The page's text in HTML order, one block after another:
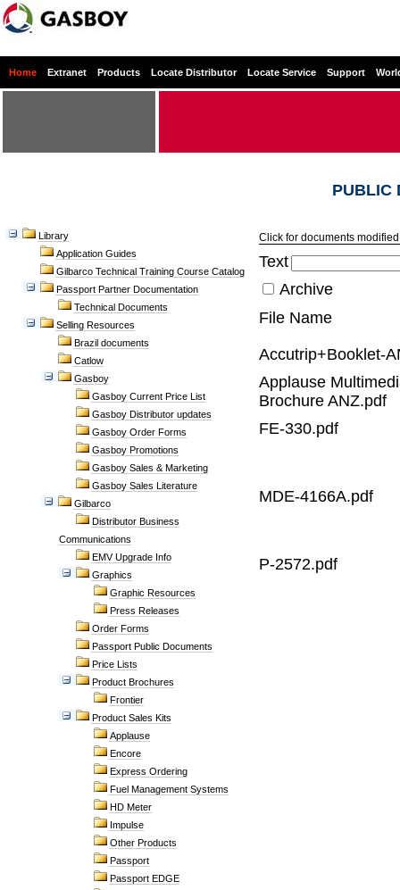
Home Extranet Products Locate Distributor Locate Service Support
PUBLIC
Library
Application Guides
Gilbarco Technical Training Course Catalog
Passport Partner Documentation
Technical Documents
Selling Resources
Brazil documents
Catlow
Gasboy
Gasboy Current Price List
Gasboy Distributor updates
Gasboy Order Forms
Gasboy Promotions
Gasboy Sales & Marketing
Gasboy Sales Literature
Gilbarco
Distributor Business
Communications
EMV Upgrade Info
Graphics
Graphic Resources
Press Releases
Order Forms
Passport Public Documents
Price Lists
Product Brochures
Frontier
Product Sales Kits
Applause
Encore
Express Ordering
Fuel Management Systems
HD Meter
Impulse
Other Products
Passport
Passport EDGE
Click for documents
Text
Archive
File Name
Accutrip+Booklet-
Applause
Brochure ANZ.pdf
FE-330.pdf
MDE-4166A.pdf
P-2572.pdf